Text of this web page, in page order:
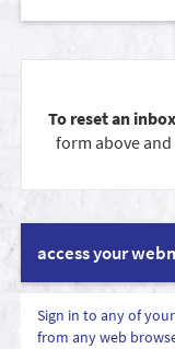
To reset an
form above
access your
Sign in to any of
from any web